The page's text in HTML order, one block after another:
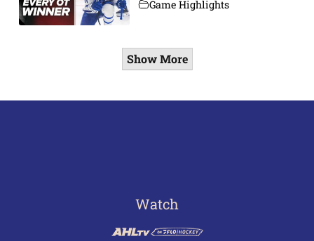
Game Highlights
Show More
Watch